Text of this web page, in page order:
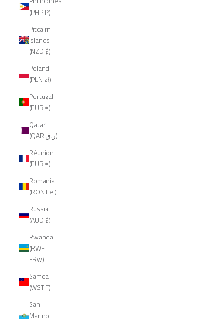
(PHP ₱)
Pitcairn
Islands
(NZD $)
Poland
(PLN zł)
Portugal
(EUR €)
Qatar
(QAR ر.ق)
Réunion
(EUR €)
Romania
(RON Lei)
Russia
(AUD $)
Rwanda
(RWF
FRw)
Samoa
(WST T)
San
Marino